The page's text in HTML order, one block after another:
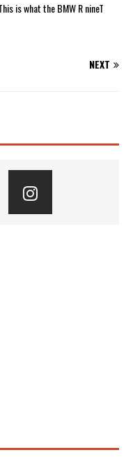
is what the BMW R nineT
NEXT